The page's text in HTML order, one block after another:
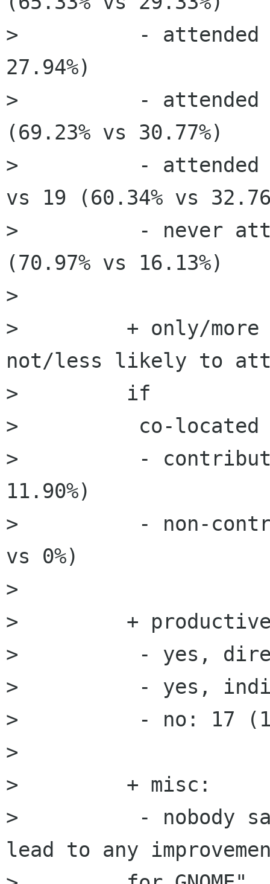
>          - attended
27.94%)
>          - attended
(69.23% vs 30.77%)
>          - attended
vs 19 (60.34% vs
>          - never
(70.97% vs 16.13%)
>
>         + only/
not/less likely to
>         if
>          co-located
>          -
11.90%)
>          - non-
vs 0%)
>
>         + productive
>          - yes,
>          - yes,
>          - no: 17
>
>         + misc:
>          - nobody
lead to any